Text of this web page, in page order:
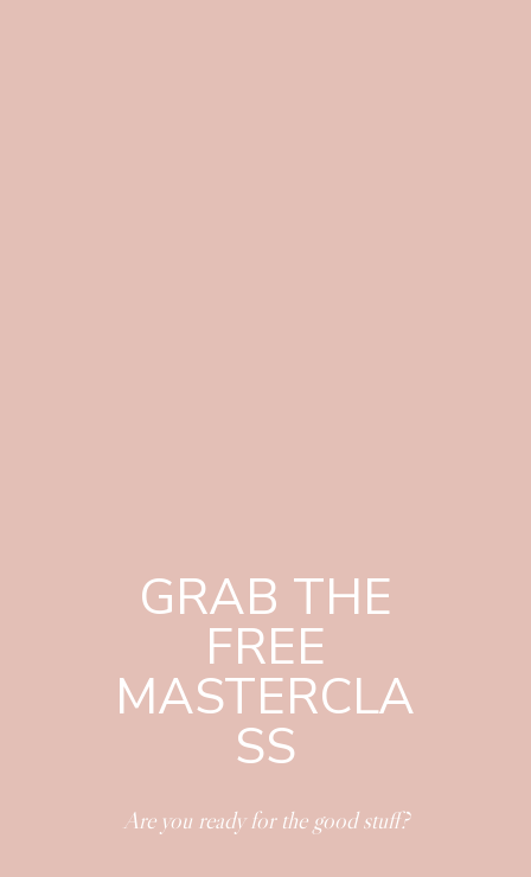
GRAB THE
FREE
MASTERCLA
SS
Are you ready for the good stuff?